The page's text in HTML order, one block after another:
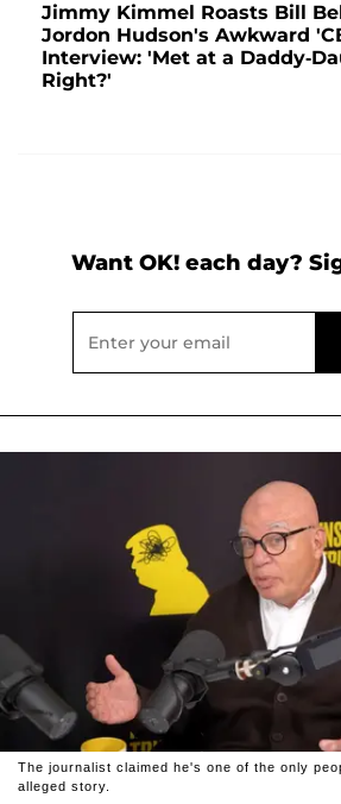
Jimmy Kimmel Roasts Bill
Jordon Hudson's Awkward
Interview: 'Met at a Daddy-
Right?'
Want OK! each day?
The journalist claimed he's one of the only
alleged story.